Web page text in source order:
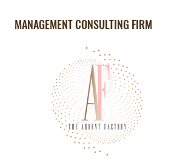
MANAGEMENT CONSULTING FIRM